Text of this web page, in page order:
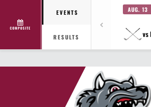
COMPOSITE
EVENTS
RESULTS
AUG. 13
vs